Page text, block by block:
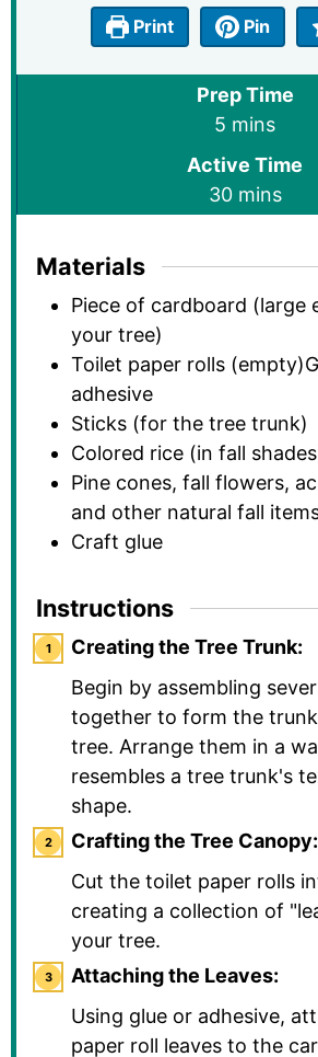
Print Pin
Prep Time
5 minutes
mins
Active Time
30minutes
mins
Materials
Piece of cardboard (large
your tree)
Toilet paper rolls
adhesive
Sticks (for the tree trunk)
Colored rice (in fall
Pine cones, fall flowers,
and other natural fall
Craft glue
Instructions
Creating the Tree Trunk:
Begin by assembling
together to form the
tree. Arrange them in a
resembles a tree trunk's
shape.
Crafting the Tree Canopy:
Cut the toilet paper rolls
creating a collection of
your tree.
Attaching the Leaves:
Using glue or adhesive,
paper roll leaves to the